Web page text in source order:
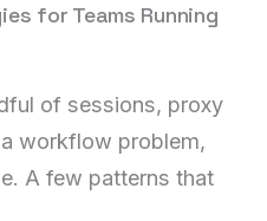
for Teams Running
of sessions, proxy
workflow problem,
A few patterns that